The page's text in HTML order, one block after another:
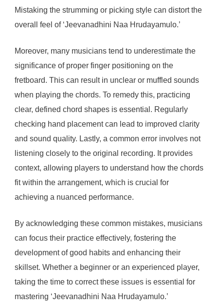
Mistaking the strumming or picking style can distort the
overall feel of ‘Jeevanadhini Naa Hrudayamulo.’
Moreover, many musicians tend to underestimate the
significance of proper finger positioning on the
fretboard. This can result in unclear or muffled sounds
when playing the chords. To remedy this, practicing
clear, defined chord shapes is essential. Regularly
checking hand placement can lead to improved clarity
and sound quality. Lastly, a common error involves not
listening closely to the original recording. It provides
context, allowing players to understand how the chords
fit within the arrangement, which is crucial for
achieving a nuanced performance.
By acknowledging these common mistakes, musicians
can focus their practice effectively, fostering the
development of good habits and enhancing their
skillset. Whether a beginner or an experienced player,
taking the time to correct these issues is essential for
mastering ‘Jeevanadhini Naa Hrudayamulo.’